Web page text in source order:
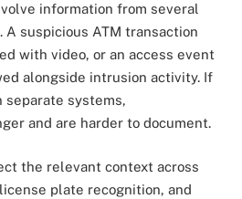
information from several
A suspicious ATM transaction
with video, or an access event
alongside intrusion activity. If
systems,
and are harder to document.
the relevant context across
plate recognition, and